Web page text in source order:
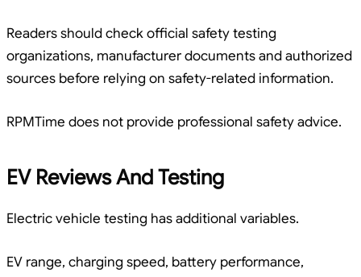
Readers should check official safety testing
organizations, manufacturer documents and authorized
sources before relying on safety-related information.
RPMTime does not provide professional safety advice.
EV Reviews And Testing
Electric vehicle testing has additional variables.
EV range, charging speed, battery performance,